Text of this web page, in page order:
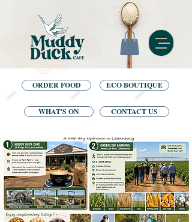
ECO BOUTIQUE
ORDER FOOD
WHAT'S ON CONTACT US